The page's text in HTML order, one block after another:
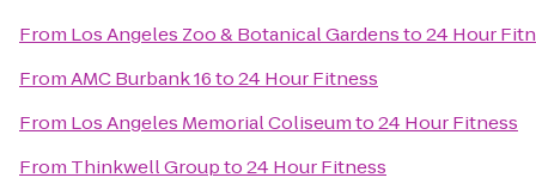
From Los Angeles Zoo & Botanical Gardensto24 Hour
FromAMC Burbank 16to24 Hour Fitness
From Los Angeles Memorial Coliseumto24 Hour Fitness
From Thinkwell Groupto24 Hour Fitness